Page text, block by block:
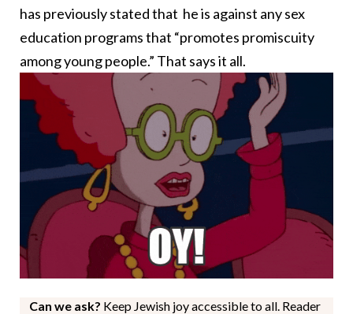
has previously stated that he is against any sex
education programs that “promotes promiscuity
among young people.” That says it all.
Can we ask? Keep Jewish joy accessible to all. Reader